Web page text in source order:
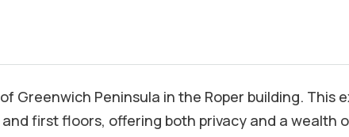
Greenwich Peninsula in the Roper building. This
first floors, offering both privacy and a wealth